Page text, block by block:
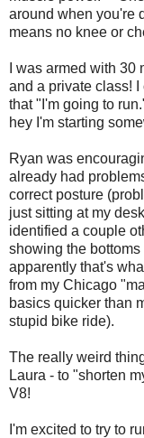
around when you're
means no knee or
I was armed with
and a private class!
that "I'm going to
hey I'm starting
Ryan was
already had
correct posture
just sitting at my
identified a couple
showing the bottoms
apparently that's
from my Chicago
basics quicker than
stupid bike ride).
The really weird
Laura - to "shorten
V8!
I'm excited to try to